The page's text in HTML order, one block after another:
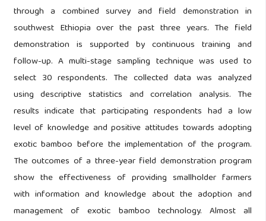
through a combined survey and field demonstration in
southwest Ethiopia over the past three years. The field
demonstration is supported by continuous training and
follow-up. A multi-stage sampling technique was used to
select 30 respondents. The collected data was analyzed
using descriptive statistics and correlation analysis. The
results indicate that participating respondents had a low
level of knowledge and positive attitudes towards adopting
exotic bamboo before the implementation of the program.
The outcomes of a three-year field demonstration program
show the effectiveness of providing smallholder farmers
with information and knowledge about the adoption and
management of exotic bamboo technology. Almost all